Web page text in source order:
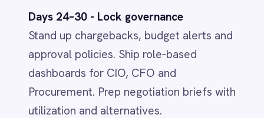
Related
INTEGRATION & AUTOMATION
AI in 2026: From Hype to Everyday
Jun 1, 2026